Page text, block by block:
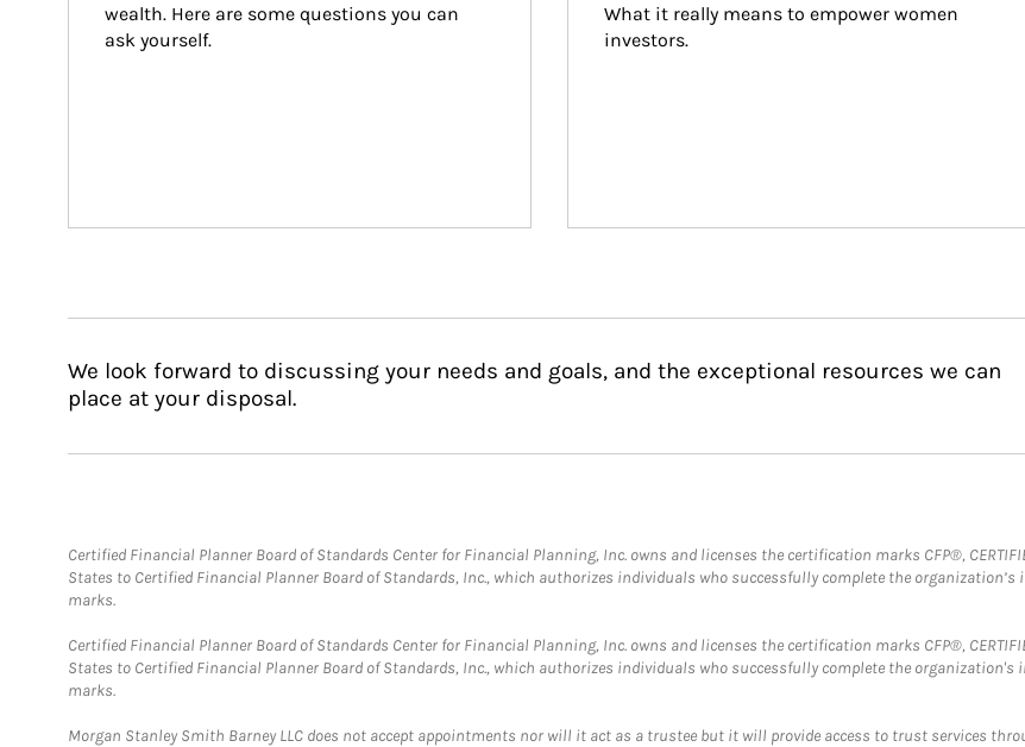
wealth. Here are some questions you can
ask yourself.
What it really means to empower women
investors.
We look forward to discussing your needs and goals, and the exceptional resources we can
place at your disposal.
Certified Financial Planner Board of Standards Center for Financial Planning, Inc. owns and licenses the certification marks CFP®,
States to Certified Financial Planner Board of Standards, Inc., which authorizes individuals who successfully complete the
marks.
Certified Financial Planner Board of Standards Center for Financial Planning, Inc. owns and licenses the certification marks CFP®,
States to Certified Financial Planner Board of Standards, Inc., which authorizes individuals who successfully complete the
marks.
Morgan Stanley Smith Barney LLC does not accept appointments nor will it act as a trustee but it will provide access to trust services